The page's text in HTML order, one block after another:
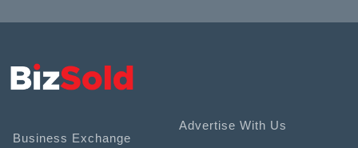
Business Exchange
Advertise With Us